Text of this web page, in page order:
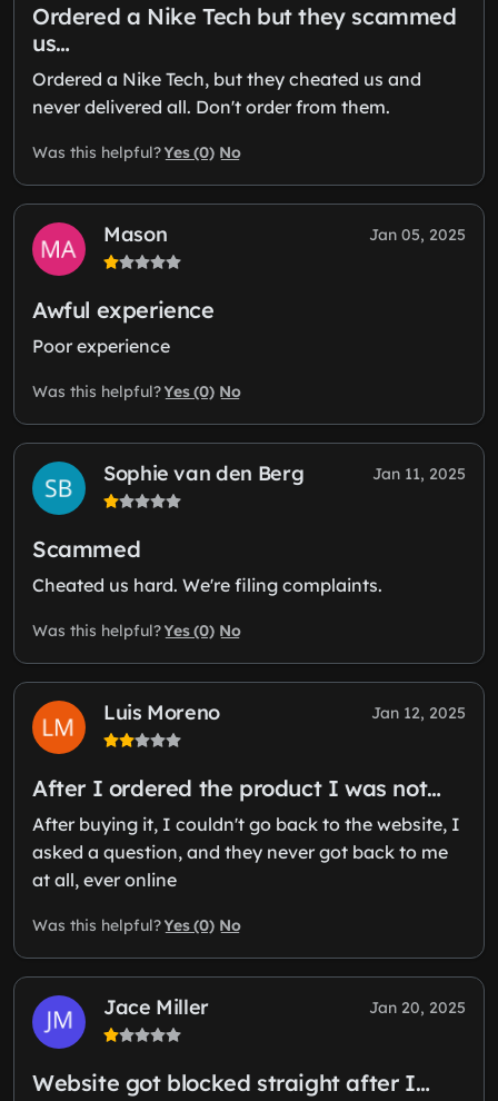
Ordered a Nike Tech but they scammed
us…
Ordered a Nike Tech, but they cheated us and
never delivered all. Don't order from them.
Was this helpful?Yes (0) No
Mason Jan 05, 2025
Awful experience
Poor experience
Was this helpful?Yes (0) No
Sophie van den Berg Jan 11, 2025
Scammed
Cheated us hard. We're filing complaints.
Was this helpful?Yes (0) No
Luis Moreno Jan 12, 2025
After I ordered the product I was not…
After buying it, I couldn't go back to the website, I
asked a question, and they never got back to me
at all, ever online
Was this helpful?Yes (0) No
Jace Miller Jan 20, 2025
Website got blocked straight after I…